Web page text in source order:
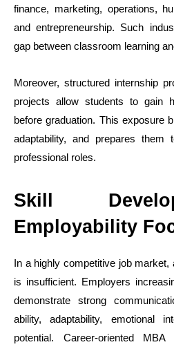
finance, marketing, operations,
and entrepreneurship. Such
gap between classroom learning
Moreover, structured internship
projects allow students to gain
before graduation. This exposure
adaptability, and prepares them
professional roles.
Skill
Employability
In a highly competitive job
is insufficient. Employers
demonstrate strong
ability, adaptability, emotional
potential. Career-oriented